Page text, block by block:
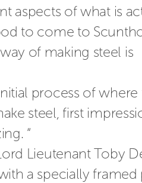
aspects of what is
to come to
of making steel is
process of
steel, first
“
Lieutenant Toby
a specially